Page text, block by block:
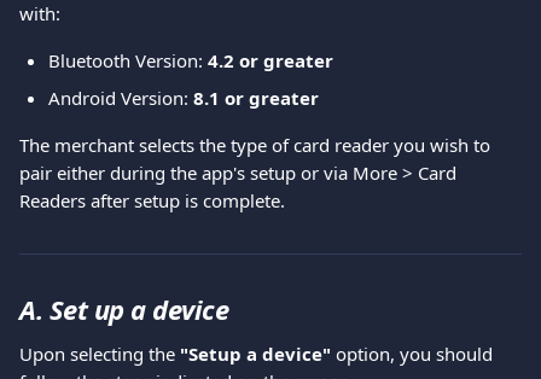
with:
Bluetooth Version: 4.2 or greater
Android Version: 8.1 or greater
The merchant selects the type of card reader you wish to
pair either during the app's setup or via More > Card
Readers after setup is complete.
A. Set up a device
Upon selecting the "Setup a device" option, you should